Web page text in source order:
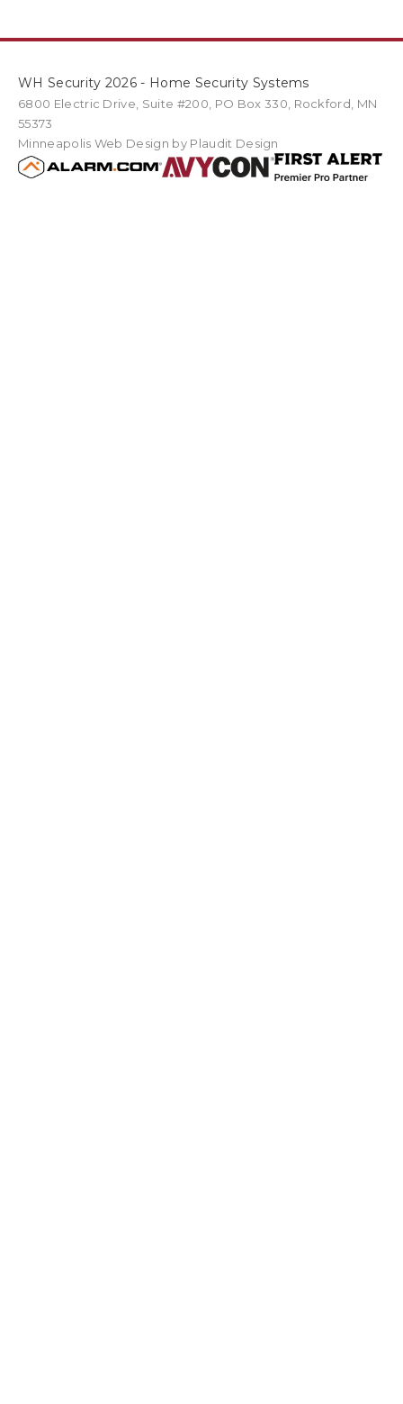
WH Security 2026 - Home Security Systems
6800 Electric Drive Suite #200 PO Box 330 Rockford MN
55373
Minneapolis Web Design by Plaudit Design